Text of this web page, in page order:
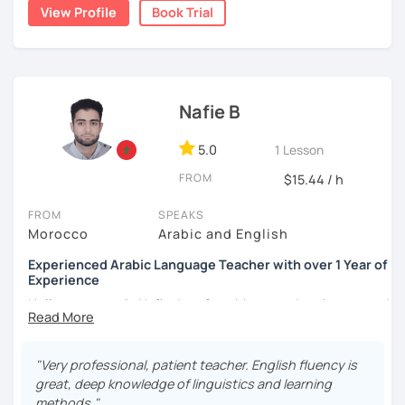
published.
View Profile Book Trial
Nafie B
5.0 1 Lesson
FROM $15.44 / h
FROM
Morocco
SPEAKS
Arabic and English
Experienced Arabic Language Teacher with over 1 Year of
Experience
Hello, my name is Nafie. I am from Morocco. I am interested
in teaching Arabic and some of the languages spoken in
dialect of the Amazigh language spoken in some areas of
northern Morocco).
"Very professional, patient teacher. English fluency is
great, deep knowledge of linguistics and learning